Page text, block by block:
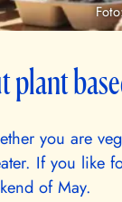
plant
you are
If you like
of May.